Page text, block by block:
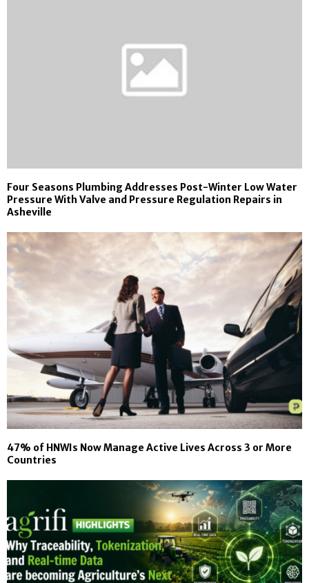
Four Seasons Plumbing Addresses Post-Winter Low Water
Pressure With Valve and Pressure Regulation Repairs in
Asheville
47% of HNWIs Now Manage Active Lives Across 3 or More
Countries